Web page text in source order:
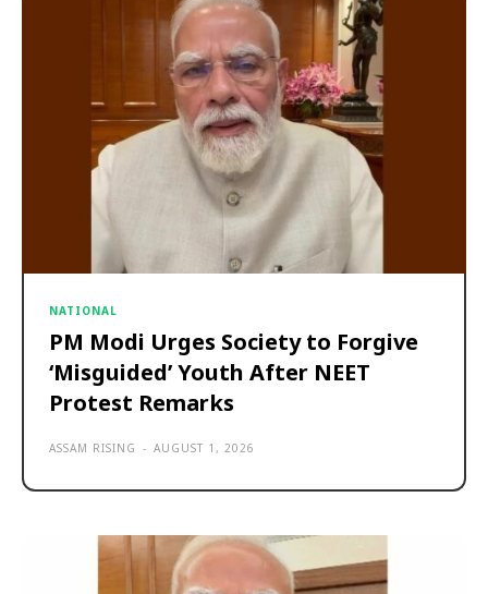
NATIONAL
PM Modi Urges Society to Forgive
‘Misguided’ Youth After NEET
Protest Remarks
ASSAM RISING - AUGUST 1, 2026